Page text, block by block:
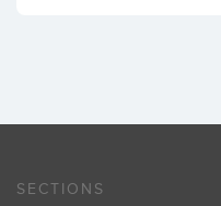
SECTIONS